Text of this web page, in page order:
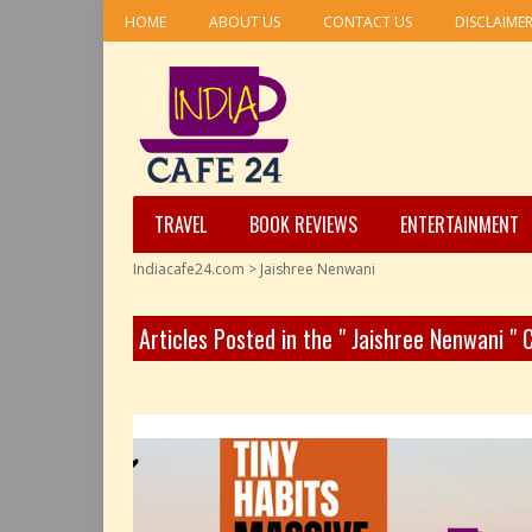
HOME ABOUT US CONTACT US DISCLAIMER
TRAVEL BOOK REVIEWS ENTERTAINMENT
Indiacafe24.com > Jaishree Nenwani
Articles Posted in the " Jaishree Nenwani "